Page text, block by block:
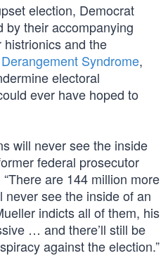
election, Democrat
by their accompanying
and the
Syndrome,
electoral
ever have hoped to
will never see the inside
federal prosecutor
are 144 million more
see the inside of an
indicts all of them, his
… and there’ll still be
against the election.”